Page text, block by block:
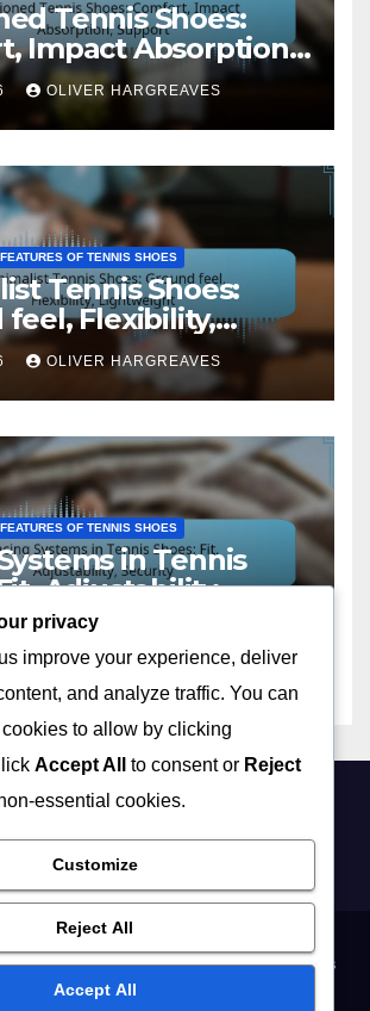
Tennis Shoes:
Impact Absorption,
OLIVER HARGREAVES
OF TENNIS SHOES
Tennis Shoes:
feel, Flexibility,
OLIVER HARGREAVES
OF TENNIS SHOES
in Tennis
Adjustability,
OLIVER HARGREAVES
and conditionsData Protection PolicyContact Us
privacy
improve your experience, deliver
and analyze traffic. You can
to allow by clicking
Accept All to consent or Reject
essential cookies.
Customize
Reject All
Accept All